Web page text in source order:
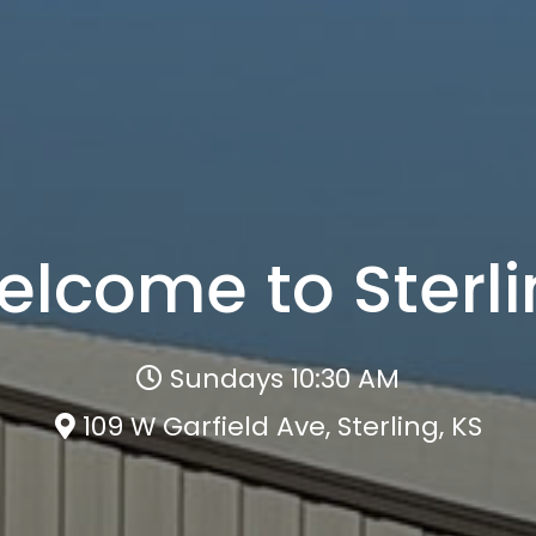
to
Sundays 10:30 AM
109 W Garfield Ave, Sterling, KS